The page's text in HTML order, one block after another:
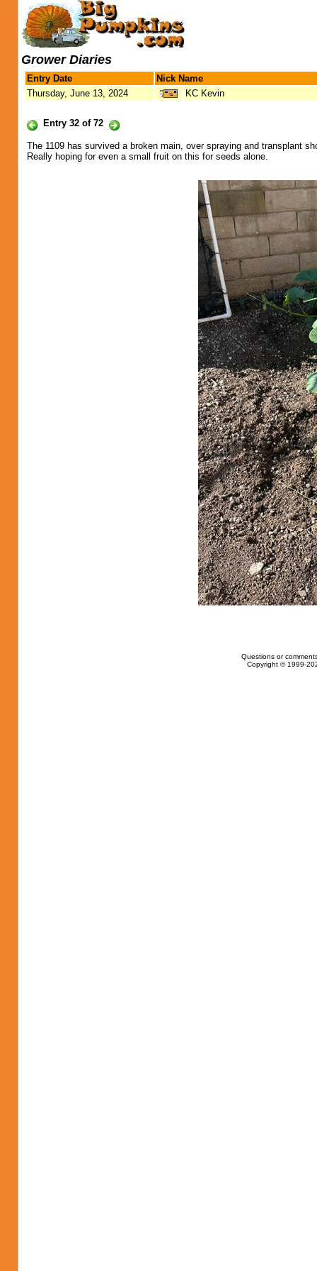
Grower Diaries
Entry Date
Nick Name
Thursday, June 13, 2024
KC Kevin
Entry 32 of 72
The 1109 has survived a broken main, over spraying and transplant
Really hoping for even a small fruit on this for seeds alone.
Questions or
Copyright © 1999-